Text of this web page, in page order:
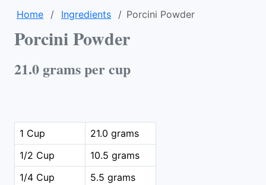
Home Ingredients Porcini Powder
Porcini Powder
21.0 grams per cup
1 Cup
21.0 grams
1/2 Cup
10.5 grams
1/4 Cup
5.5 grams